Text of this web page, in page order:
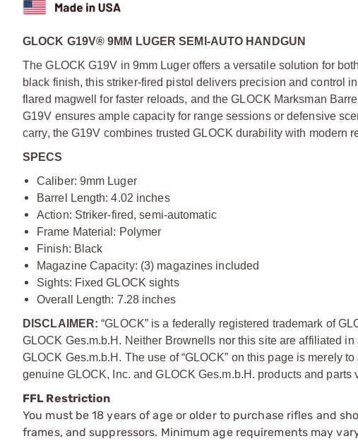
GLOCK G19V® 9MM LUGER SEMI-AUTO HANDGUN
The GLOCK G19V in 9mm Luger offers a versatile solution for
black finish, this striker-fired pistol delivers precision and control
flared magwell for faster reloads, and the GLOCK Marksman
G19V ensures ample capacity for range sessions or defensive
carry, the G19V combines trusted GLOCK durability with modern
SPECS
Caliber: 9mm Luger
Barrel Length: 4.02 inches
Action: Striker-fired, semi-automatic
Frame Material: Polymer
Finish: Black
Magazine Capacity: (3) magazines included
Sights: Fixed GLOCK sights
Overall Length: 7.28 inches
DISCLAIMER: “GLOCK” is a federally registered trademark of
GLOCK Ges.m.b.H. Neither Brownells nor this site are affiliated
GLOCK Ges.m.b.H. The use of “GLOCK” on this page is merely
genuine GLOCK, Inc. and GLOCK Ges.m.b.H. products and parts
FFL Restriction
You must be 18 years of age or older to purchase rifles and
frames, and suppressors. Minimum age requirements may